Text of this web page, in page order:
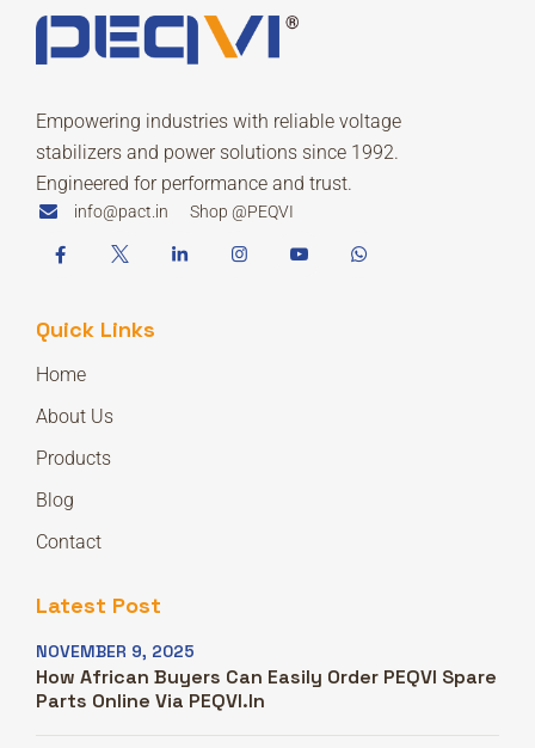
Empowering industries with reliable voltage
stabilizers and power solutions since 1992.
Engineered for performance and trust.
info@pact.in Shop @PEQVI
Quick Links
Home
About Us
Products
Blog
Contact
Latest Post
How African Buyers Can Easily Order PEQVI Spare
Parts Online Via PEQVI.in
NOVEMBER 9, 2025